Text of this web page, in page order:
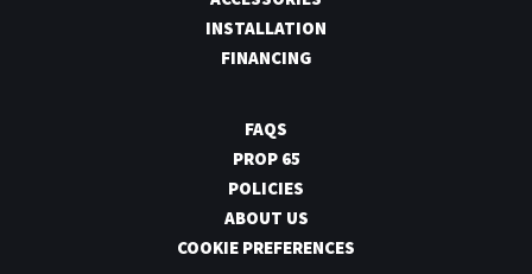
Yes
INSTALLATION
FINANCING
FAQS
PROP 65
POLICIES
ABOUT US
COOKIE PREFERENCES